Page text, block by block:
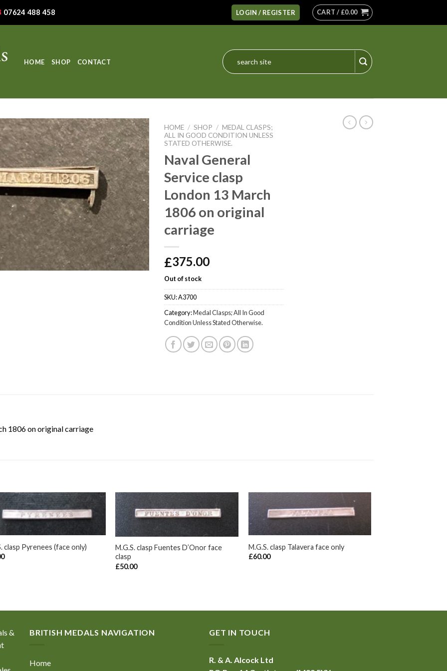
07624 488 458 LOGIN / REGISTER CART / £0.00
HOME SHOP CONTACT
Search
for:
HOME / SHOP / MEDAL CLASPS;
ALL IN GOOD CONDITION UNLESS
STATED OTHERWISE.
Naval General
Service clasp
London 13 March
1806 on original
carriage
£375.00
Out of stock
SKU:A3700
Category:Medal Clasps; All In Good
Condition Unless Stated Otherwise.
1806 on original carriage
clasp Pyrenees (face only)
M.G.S. clasp Fuentes D’Onor face
clasp
£50.00
M.G.S. clasp Talavera face only
£60.00
&
BRITISH MEDALS NAVIGATION
Home
GET IN TOUCH
R. & A. Alcock Ltd